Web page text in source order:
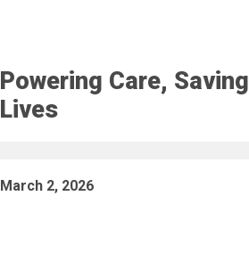
Powering Care, Saving
Lives
March 2, 2026